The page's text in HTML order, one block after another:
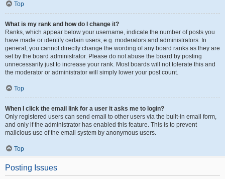
Top
What is my rank and how do I change it?
Ranks, which appear below your username, indicate the number of posts you
have made or identify certain users, e.g. moderators and administrators. In
general, you cannot directly change the wording of any board ranks as they are
set by the board administrator. Please do not abuse the board by posting
unnecessarily just to increase your rank. Most boards will not tolerate this and
the moderator or administrator will simply lower your post count.
Top
When I click the email link for a user it asks me to login?
Only registered users can send email to other users via the built-in email form,
and only if the administrator has enabled this feature. This is to prevent
malicious use of the email system by anonymous users.
Top
Posting Issues